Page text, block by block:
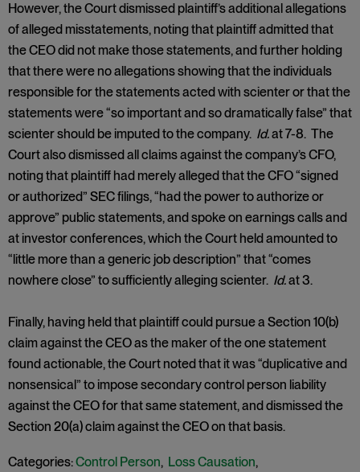
However, the Court dismissed plaintiff’s additional allegations
of alleged misstatements, noting that plaintiff admitted that
the CEO did not make those statements, and further holding
that there were no allegations showing that the individuals
responsible for the statements acted with scienter or that the
statements were “so important and so dramatically false” that
scienter should be imputed to the company. Id.at 7-8. The
Court also dismissed all claims against the company’s CFO,
noting that plaintiff had merely alleged that the CFO “signed
or authorized” SEC filings, “had the power to authorize or
approve” public statements, and spoke on earnings calls and
at investor conferences, which the Court held amounted to
“little more than a generic job description” that “comes
nowhere close” to sufficiently alleging scienter. Id.at 3.
Finally, having held that plaintiff could pursue a Section 10(b)
claim against the CEO as the maker of the one statement
found actionable, the Court noted that it was “duplicative and
nonsensical” to impose secondary control person liability
against the CEO for that same statement, and dismissed the
Section 20(a) claim against the CEO on that basis.
Categories:Control Person, Loss Causation,